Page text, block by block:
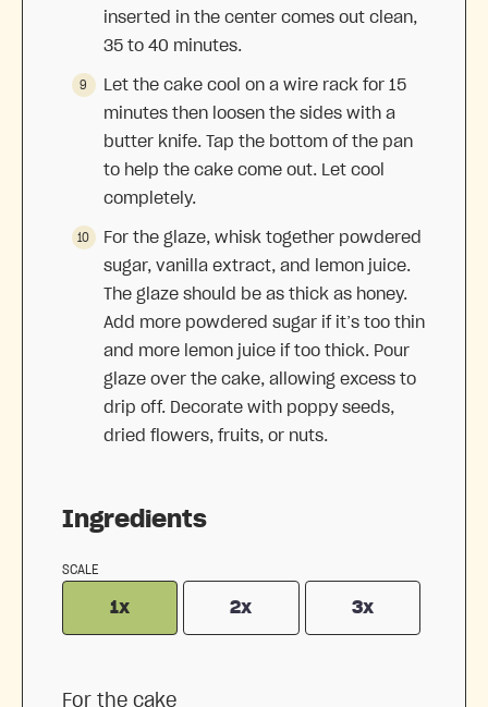
Ingredients
SCALE
1x 2x 3x
For the cake
inserted in the center comes out clean,
35 to 40 minutes.
Let the cake cool on a wire rack for 15
minutes then loosen the sides with a
butter knife. Tap the bottom of the pan
to help the cake come out. Let cool
completely.
For the glaze, whisk together powdered
sugar, vanilla extract, and lemon juice.
The glaze should be as thick as honey.
Add more powdered sugar if it’s too thin
and more lemon juice if too thick. Pour
glaze over the cake, allowing excess to
drip off. Decorate with poppy seeds,
dried flowers, fruits, or nuts.